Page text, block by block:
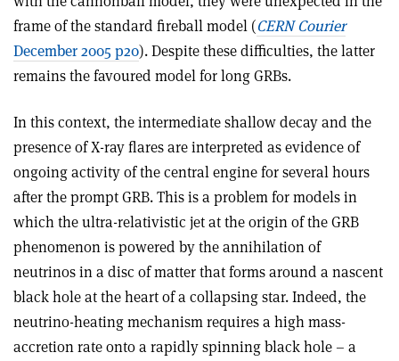
frame of the standard fireball model (CERN Courier
December 2005 p20). Despite these difficulties, the latter
remains the favoured model for long GRBs.
In this context, the intermediate shallow decay and the
presence of X-ray flares are interpreted as evidence of
ongoing activity of the central engine for several hours
after the prompt GRB. This is a problem for models in
which the ultra-relativistic jet at the origin of the GRB
phenomenon is powered by the annihilation of
neutrinos in a disc of matter that forms around a nascent
black hole at the heart of a collapsing star. Indeed, the
neutrino-heating mechanism requires a high mass-
accretion rate onto a rapidly spinning black hole – a